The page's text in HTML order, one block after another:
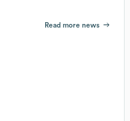
Read more news